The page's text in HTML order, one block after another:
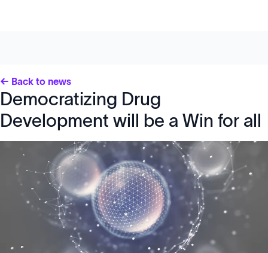
← Back to news
Democratizing Drug
Development will be a Win for all